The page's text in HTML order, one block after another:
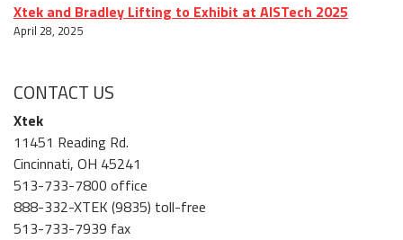
Xtek and Bradley Lifting to Exhibit at AISTech 2025
April 28, 2025
CONTACT US
Xtek
11451 Reading Rd.
Cincinnati, OH 45241
513-733-7800 office
888-332-XTEK (9835) toll-free
513-733-7939 fax